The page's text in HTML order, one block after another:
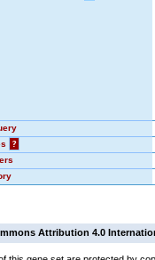
?
Attribution 4.0